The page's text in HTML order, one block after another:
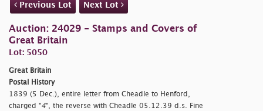
Previous Lot Next Lot
Auction: 24029 - Stamps and Covers of
Great Britain
Lot: 5050
Great Britain
Postal History
1839 (5 Dec.), entire letter from Cheadle to Henford,
charged "4", the reverse with Cheadle 05.12.39 d.s. Fine